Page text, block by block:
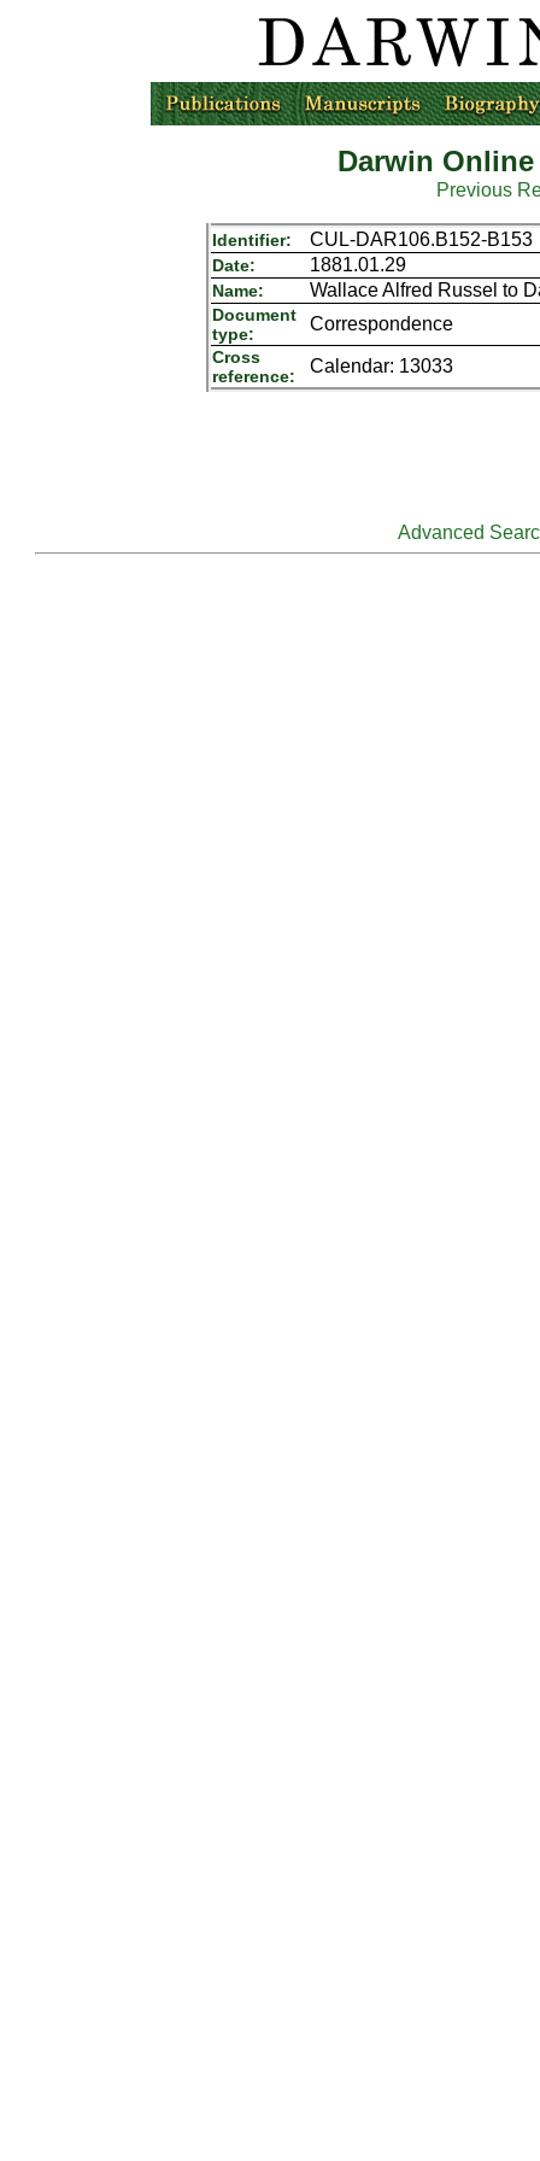
Darwin
Previous
Identifier: CUL-DAR106.B152-B153
Date: 1881.01.29
Name: Wallace Alfred Russel to
Document
type:
Correspondence
Cross
reference:
Calendar: 13033
Advanced